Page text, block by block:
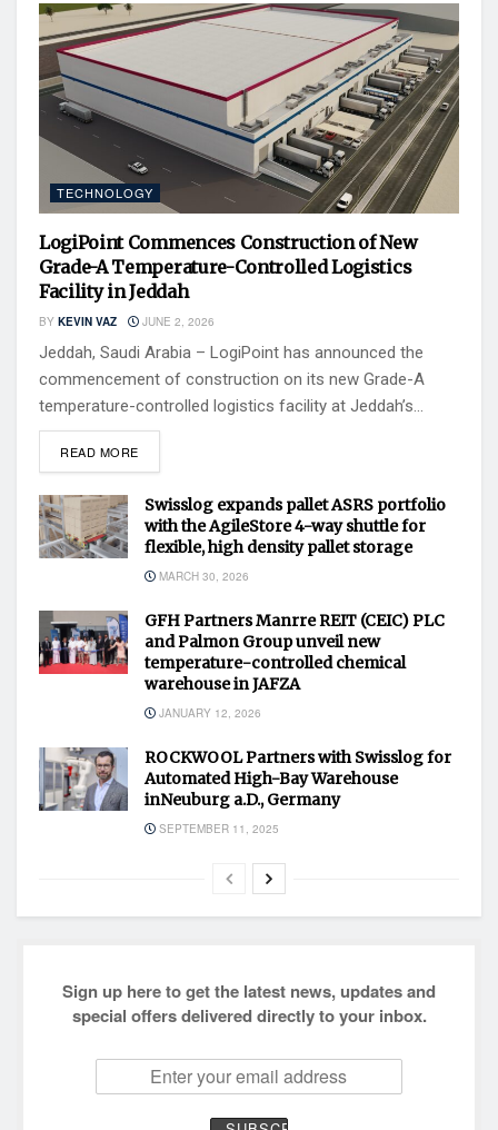
TECHNOLOGY
LogiPoint Commences Construction of New
Grade-A Temperature-Controlled Logistics
Facility in Jeddah
BY KEVIN VAZ JUNE 2, 2026
Jeddah, Saudi Arabia – LogiPoint has announced the
commencement of construction on its new Grade-A
temperature-controlled logistics facility at Jeddah’s...
READ MORE
Swisslog expands pallet ASRS portfolio
with the AgileStore 4-way shuttle for
flexible, high density pallet storage
MARCH 30, 2026
GFH Partners Manrre REIT (CEIC) PLC
and Palmon Group unveil new
temperature-controlled chemical
warehouse in JAFZA
JANUARY 12, 2026
ROCKWOOL Partners with Swisslog for
Automated High-Bay Warehouse
inNeuburg a.D., Germany
SEPTEMBER 11, 2025
Sign up here to get the latest news, updates and
special offers delivered directly to your inbox.